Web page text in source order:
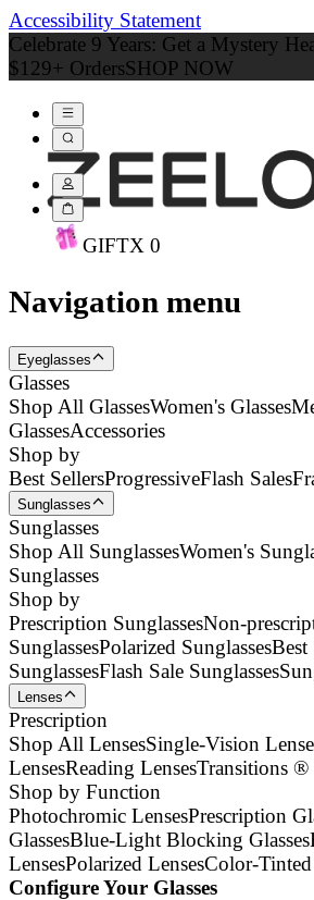
Accessibility Statement
Celebrate 9 Years: Get a Mystery
$129+ OrdersSHOP NOW
GIFTX 0
Navigation menu
Eyeglasses
Glasses
Shop All GlassesWomen's Glasses
GlassesAccessories
Shop by
Best SellersProgressiveFlash Sales
Sunglasses
Sunglasses
Shop All SunglassesWomen's
Sunglasses
Shop by
Prescription SunglassesNon-
SunglassesPolarized SunglassesBest
SunglassesFlash Sale Sunglasses
Lenses
Prescription
Shop All LensesSingle-Vision
LensesReading LensesTransitions ®
Shop by Function
Photochromic LensesPrescription
GlassesBlue-Light Blocking Glasses
LensesPolarized LensesColor-Tinted
Configure Your Glasses